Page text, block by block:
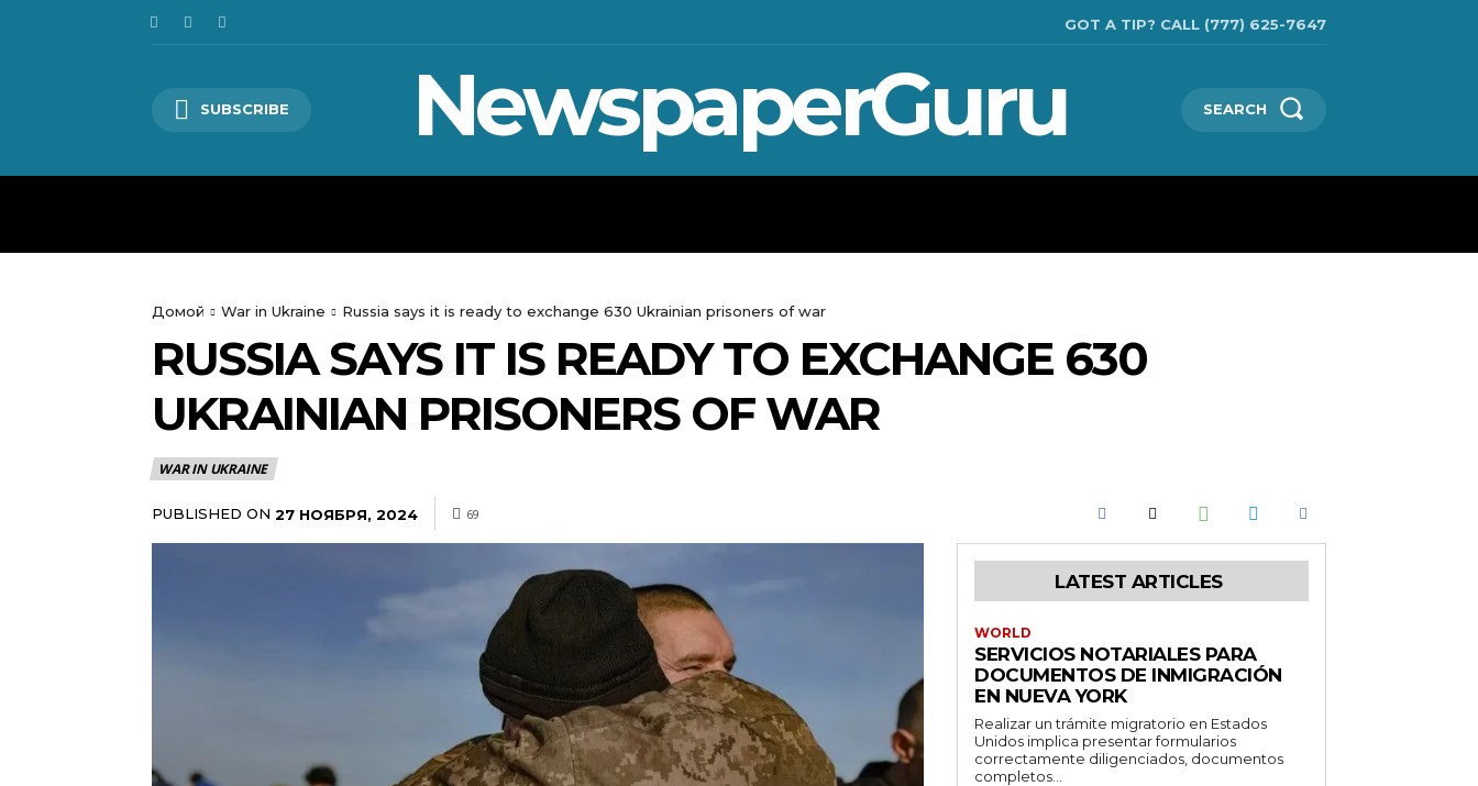
GOT A TIP? CALL (777) 625-7647
SUBSCRIBE NewspaperGuru SEARCH
Домой War in Ukraine Russia says it is ready to exchange 630 Ukrainian prisoners of war
RUSSIA SAYS IT IS READY TO EXCHANGE 630
UKRAINIAN PRISONERS OF WAR
WAR IN UKRAINE
PUBLISHED ON 27 НОЯБРЯ, 2024 69
LATEST ARTICLES
WORLD
SERVICIOS NOTARIALES PARA
DOCUMENTOS DE INMIGRACIÓN
EN NUEVA YORK
Realizar un trámite migratorio en Estados
Unidos implica presentar formularios
correctamente diligenciados, documentos
completos...